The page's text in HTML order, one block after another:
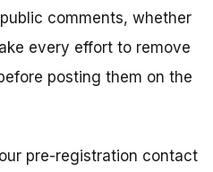
comments, whether
every effort to remove
posting them on the
pre-registration contact